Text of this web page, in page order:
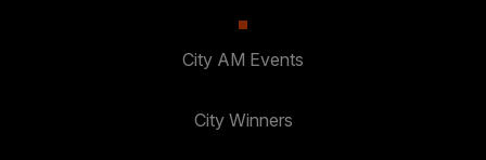
City AM Events
City Winners